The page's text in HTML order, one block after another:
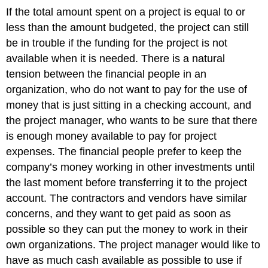
Value
on
Day
Six
of
John’s
Move
Figure
Planned
Value
for
and
Packing
Materials
Comparing
PV,
EV,
and
AC
If the total amount spent on a project is equal to or
less than the amount budgeted, the project can still
be in trouble if the funding for the project is not
available when it is needed. There is a natural
tension between the financial people in an
organization, who do not want to pay for the use of
money that is just sitting in a checking account, and
the project manager, who wants to be sure that there
is enough money available to pay for project
expenses. The financial people prefer to keep the
company’s money working in other investments until
the last moment before transferring it to the project
account. The contractors and vendors have similar
concerns, and they want to get paid as soon as
possible so they can put the money to work in their
own organizations. The project manager would like to
have as much cash available as possible to use if